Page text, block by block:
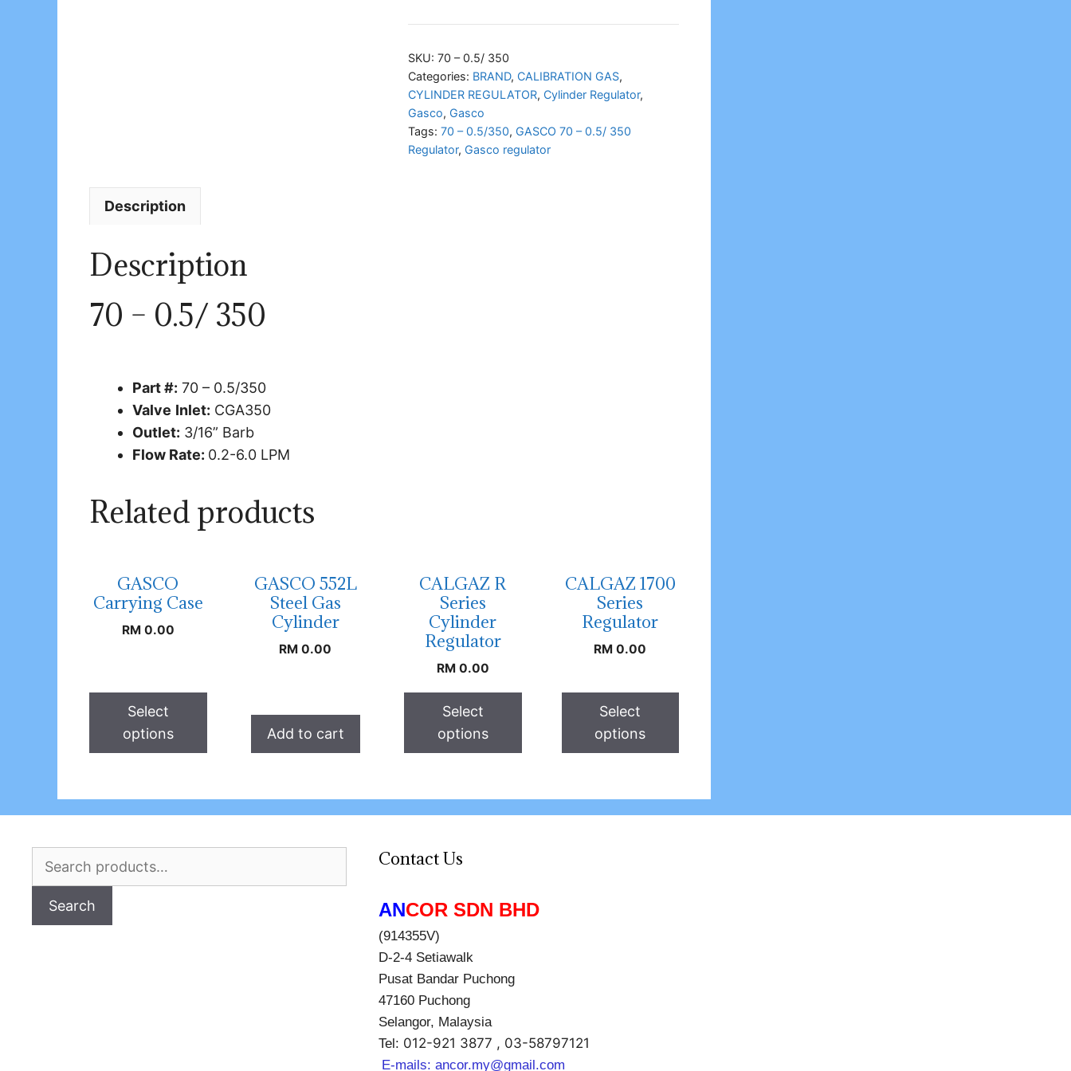
–
0.5/
350
Regulator
quantity
SKU: 70 – 0.5/ 350
Categories: BRAND, CALIBRATION GAS,
CYLINDER REGULATOR, Cylinder Regulator,
Gasco, Gasco
Tags: 70 – 0.5/350, GASCO 70 – 0.5/ 350
Regulator, Gasco regulator
Description
Description
70 – 0.5/ 350
Part #: 70 – 0.5/350
Valve Inlet: CGA350
Outlet: 3/16” Barb
Flow Rate: 0.2-6.0 LPM
Related products
GASCO
Carrying Case
RM 0.00
Select
options
GASCO 552L
Steel Gas
Cylinder
RM 0.00
Add to cart
CALGAZ R
Series
Cylinder
Regulator
RM 0.00
Select
options
CALGAZ 1700
Series
Regulator
RM 0.00
Select
options
Search
Search
Contact Us
ANCOR SDN BHD
(914355V)
D-2-4 Setiawalk
Pusat Bandar Puchong
47160 Puchong
Selangor, Malaysia
Tel: 012-921 3877 , 03-58797121
E-mails: ancor.my@gmail.com